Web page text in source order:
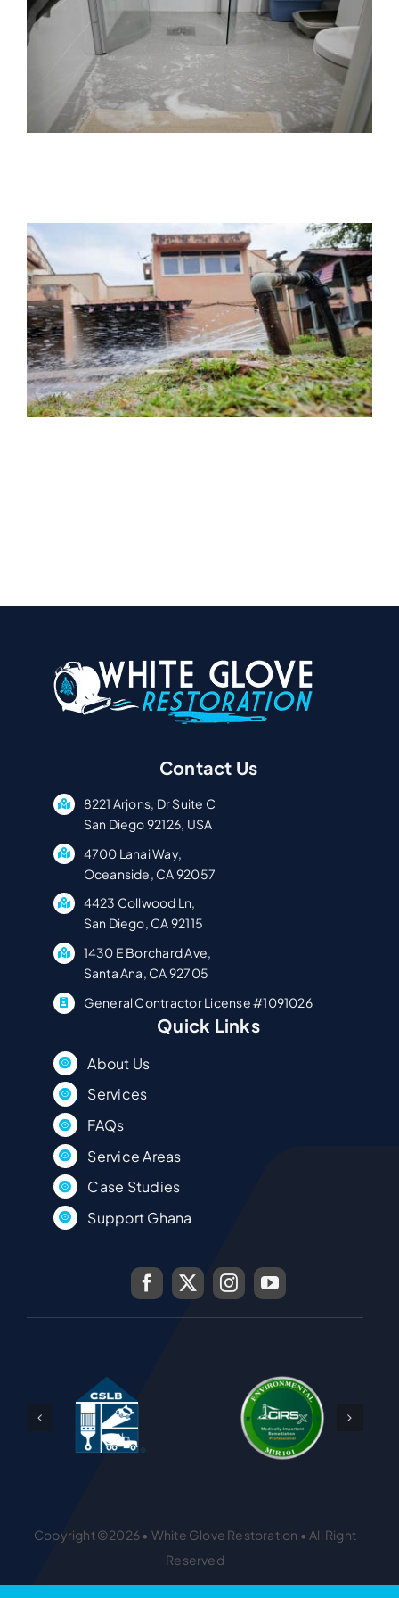
Contact Us
8221 Arjons, Dr Suite C
San Diego 92126, USA
4700 Lanai Way,
Oceanside, CA 92057
4423 Collwood Ln,
San Diego, CA 92115
1430 E Borchard Ave,
Santa Ana, CA 92705
General Contractor License #1091026
Quick Links
About Us
Services
FAQs
Service Areas
Case Studies
Support Ghana
Copyright ©2026 • White Glove Restoration • All Right
Reserved